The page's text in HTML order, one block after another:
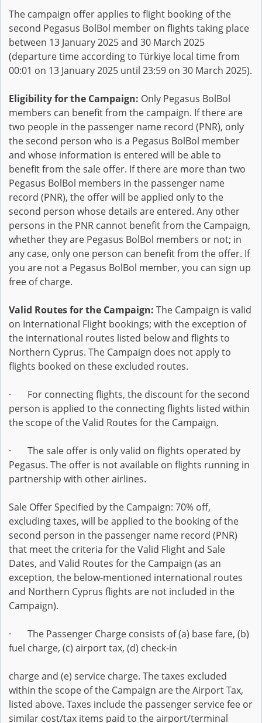
The campaign offer applies to flight booking of the
second Pegasus BolBol member on flights taking place
between 13 January 2025 and 30 March 2025
(departure time according to Türkiye local time from
00:01 on 13 January 2025 until 23:59 on 30 March 2025).
Eligibility for the Campaign: Only Pegasus BolBol
members can benefit from the campaign. If there are
two people in the passenger name record (PNR), only
the second person who is a Pegasus BolBol member
and whose information is entered will be able to
benefit from the sale offer. If there are more than two
Pegasus BolBol members in the passenger name
record (PNR), the offer will be applied only to the
second person whose details are entered. Any other
persons in the PNR cannot benefit from the Campaign,
whether they are Pegasus BolBol members or not; in
any case, only one person can benefit from the offer. If
you are not a Pegasus BolBol member, you can sign up
free of charge.
Valid Routes for the Campaign: The Campaign is valid
on International Flight bookings; with the exception of
the international routes listed below and flights to
Northern Cyprus. The Campaign does not apply to
flights booked on these excluded routes.
· For connecting flights, the discount for the second
person is applied to the connecting flights listed within
the scope of the Valid Routes for the Campaign.
· The sale offer is only valid on flights operated by
Pegasus. The offer is not available on flights running in
partnership with other airlines.
Sale Offer Specified by the Campaign: 70% off,
excluding taxes, will be applied to the booking of the
second person in the passenger name record (PNR)
that meet the criteria for the Valid Flight and Sale
Dates, and Valid Routes for the Campaign (as an
exception, the below-mentioned international routes
and Northern Cyprus flights are not included in the
Campaign).
· The Passenger Charge consists of (a) base fare, (b)
fuel charge, (c) airport tax, (d) check-in
charge and (e) service charge. The taxes excluded
within the scope of the Campaign are the Airport Tax,
listed above. Taxes include the passenger service fee or
similar cost/tax items paid to the airport/terminal